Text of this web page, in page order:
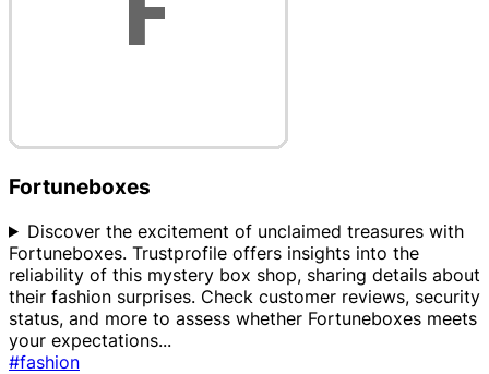
Fortuneboxes
Discover the excitement of unclaimed treasures with
Fortuneboxes. Trustprofile offers insights into the
reliability of this mystery box shop, sharing details about
their fashion surprises. Check customer reviews, security
status, and more to assess whether Fortuneboxes meets
your expectations...
#fashion